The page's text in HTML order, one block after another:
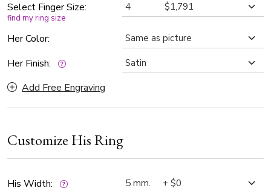
Select Finger Size:
find my ring size
Her Color:
Her Finish:
Add Free Engraving
Customize His Ring
His Width: